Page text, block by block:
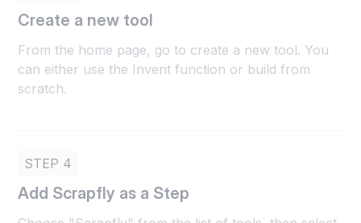
Create a new tool
From the home page, go to create a new tool. You
can either use the Invent function or build from
scratch.
STEP 4
Add Scrapfly as a Step